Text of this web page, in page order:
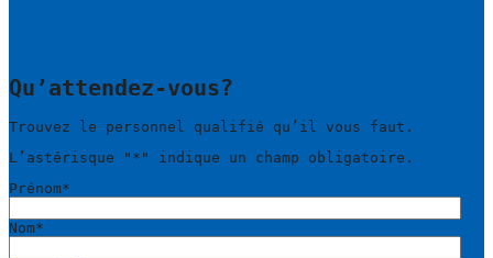
Qu’attendez-vous?
Trouvez le personnel qualifié qu’il vous faut.
L’astérisque " * " indique un champ obligatoire.
Prénom*
Nom*